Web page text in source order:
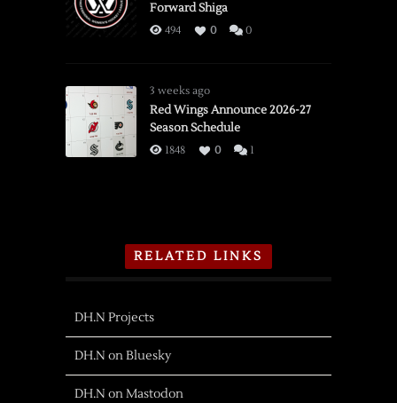
Forward Shiga
494 0 0
3 weeks ago
Red Wings Announce 2026-27
Season Schedule
1848 0 1
RELATED LINKS
DH.N Projects
DH.N on Bluesky
DH.N on Mastodon